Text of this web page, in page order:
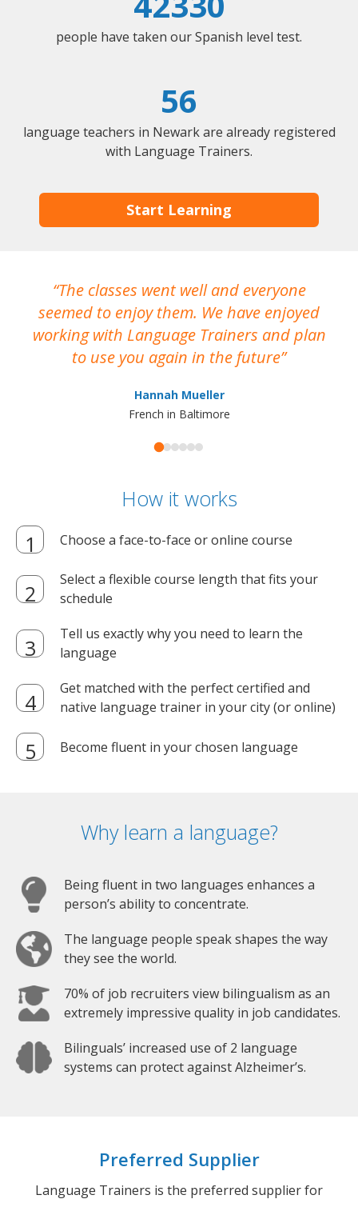
people have taken our Spanish level test.
56
language teachers in Newark are already registered
with Language Trainers.
Start Learning
The classes went well and everyone
seemed to enjoy them. We have enjoyed
working with Language Trainers and plan
to use you again in the future
Hannah Mueller
French in Baltimore
How it works
Choose a face-to-face or online course
Select a flexible course length that fits your
schedule
Tell us exactly why you need to learn the
language
Get matched with the perfect certified and
native language trainer in your city (or online)
Become fluent in your chosen language
Why learn a language?
Being fluent in two languages enhances a
person’s ability to concentrate.
The language people speak shapes the way
they see the world.
70% of job recruiters view bilingualism as an
extremely impressive quality in job candidates.
Bilinguals’ increased use of 2 language
systems can protect against Alzheimer’s.
Preferred Supplier
Language Trainers is the preferred supplier for